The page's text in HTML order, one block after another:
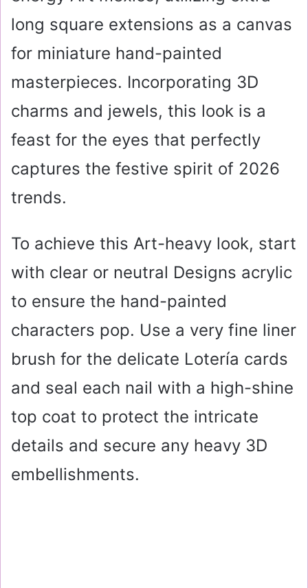
long square extensions as a canvas
for miniature hand-painted
masterpieces. Incorporating 3D
charms and jewels, this look is a
feast for the eyes that perfectly
captures the festive spirit of 2026
trends.
To achieve this Art-heavy look, start
with clear or neutral Designs acrylic
to ensure the hand-painted
characters pop. Use a very fine liner
brush for the delicate Lotería cards
and seal each nail with a high-shine
top coat to protect the intricate
details and secure any heavy 3D
embellishments.